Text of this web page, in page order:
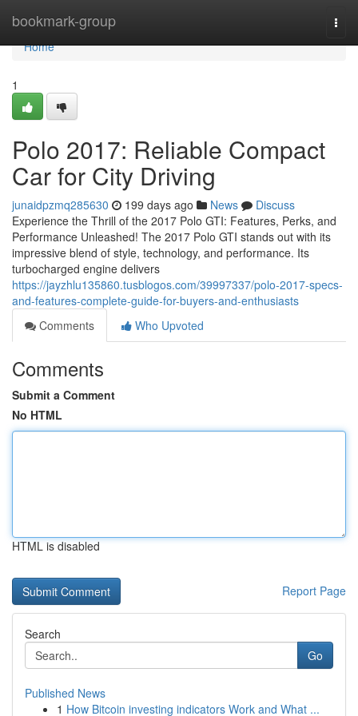
bookmark-group
Home
Home
1
Polo 2017: Reliable Compact
Car for City Driving
junaidpzmq285630 199 days ago News
Discuss
Experience the Thrill of the 2017 Polo GTI: Features, Perks, and
Performance Unleashed! The 2017 Polo GTI stands out with its
impressive blend of style, technology, and performance. Its
turbocharged engine delivers
https://jayzhlu135860.tusblogos.com/39997337/polo-2017-specs-
and-features-complete-guide-for-buyers-and-enthusiasts
Comments
Who Upvoted
Comments
Submit a Comment
No HTML
HTML is disabled
Report Page
Search
Go
Published News
1 How Bitcoin investing indicators Work and What ...